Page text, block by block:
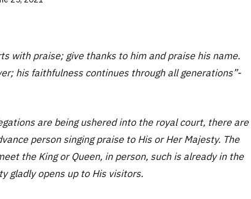
with praise; give thanks to him and praise his name.
his faithfulness continues through all generations”-
are being ushered into the royal court, there are
person singing praise to His or Her Majesty. The
the King or Queen, in person, such is already in the
gladly opens up to His visitors.